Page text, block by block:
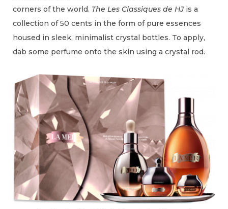
corners of the world. The Les Classiques de HJ is a
collection of 50 cents in the form of pure essences
housed in sleek, minimalist crystal bottles. To apply,
dab some perfume onto the skin using a crystal rod.